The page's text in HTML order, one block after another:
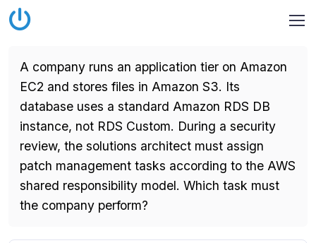
A company runs an application tier on Amazon
EC2 and stores files in Amazon S3. Its
database uses a standard Amazon RDS DB
instance, not RDS Custom. During a security
review, the solutions architect must assign
patch management tasks according to the AWS
shared responsibility model. Which task must
the company perform?